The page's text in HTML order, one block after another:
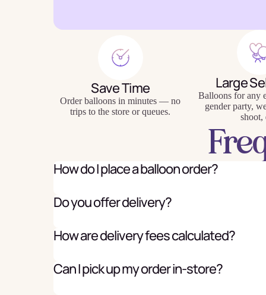
Baking
Eco
Save Time
Order balloons in minutes — no
trips to the store or queues.
Large
Balloons for any
gender party,
shoot,
How do I place a balloon order?
Do you offer delivery?
How are delivery fees calculated?
Can I pick up my order in-store?